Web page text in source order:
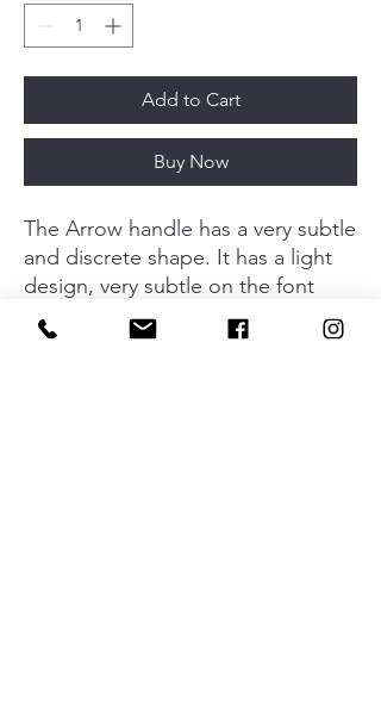
Add to Cart
Buy Now
The Arrow handle has a very subtle
and discrete shape. It has a light
design, very subtle on the font
part, getting wider on the lateral
parts and so gaining extra